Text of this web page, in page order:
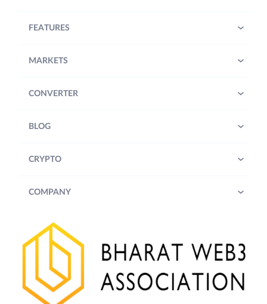
FEATURES
MARKETS
CONVERTER
BLOG
CRYPTO
COMPANY